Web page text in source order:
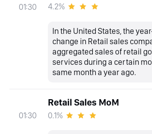
01:30 4.2%
In the United States, the
change in Retail sales
aggregated sales of retail
services during a certain
same month a year ago.
01:30
Retail Sales MoM
0.1%